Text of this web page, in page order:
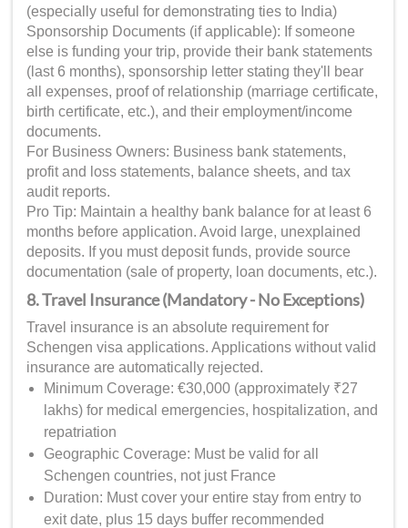
(especially useful for demonstrating ties to India)
Sponsorship Documents (if applicable): If someone
else is funding your trip, provide their bank statements
(last 6 months), sponsorship letter stating they'll bear
all expenses, proof of relationship (marriage certificate,
birth certificate, etc.), and their employment/income
documents.
For Business Owners: Business bank statements,
profit and loss statements, balance sheets, and tax
audit reports.
Pro Tip: Maintain a healthy bank balance for at least 6
months before application. Avoid large, unexplained
deposits. If you must deposit funds, provide source
documentation (sale of property, loan documents, etc.).
8. Travel Insurance (Mandatory - No Exceptions)
Travel insurance is an absolute requirement for
Schengen visa applications. Applications without valid
insurance are automatically rejected.
Minimum Coverage: €30,000 (approximately ₹27
lakhs) for medical emergencies, hospitalization, and
repatriation
Geographic Coverage: Must be valid for all
Schengen countries, not just France
Duration: Must cover your entire stay from entry to
exit date, plus 15 days buffer recommended